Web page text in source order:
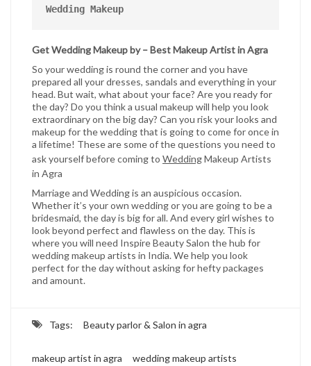
Wedding Makeup
Get Wedding Makeup by – Best Makeup Artist in Agra
So your wedding is round the corner and you have
prepared all your dresses, sandals and everything in your
head. But wait, what about your face? Are you ready for
the day? Do you think a usual makeup will help you look
extraordinary on the big day? Can you risk your looks and
makeup for the wedding that is going to come for once in
a lifetime! These are some of the questions you need to
ask yourself before coming to WeddingMakeup Artists
in Agra
Marriage and Wedding is an auspicious occasion.
Whether it’s your own wedding or you are going to be a
bridesmaid, the day is big for all. And every girl wishes to
look beyond perfect and flawless on the day. This is
where you will need Inspire Beauty Salon the hub for
wedding makeup artists in India. We help you look
perfect for the day without asking for hefty packages
and amount.
Tags: Beauty parlor & Salon in agra
makeup artist in agra wedding makeup artists